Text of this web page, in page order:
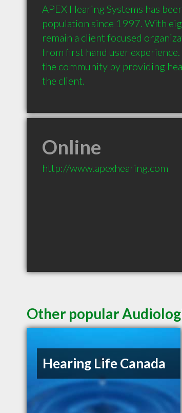
APEX Hearing Systems has
population since 1997. With
remain a client focused
from first hand user
the community by providing
the client.
Online
http://www.apexhearing.com
Other popular
Hearing Life Canada